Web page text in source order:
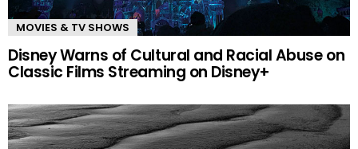
MOVIES & TV SHOWS
Disney Warns of Cultural and Racial Abuse on
Classic Films Streaming on Disney+